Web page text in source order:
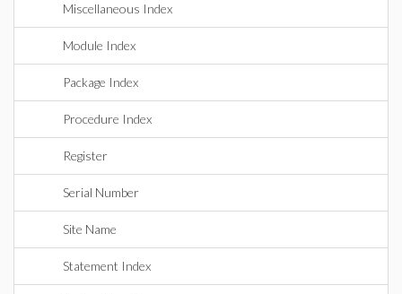
Miscellaneous Index
Module Index
Package Index
Procedure Index
Register
Serial Number
Site Name
Statement Index